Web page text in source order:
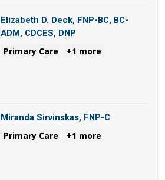
Elizabeth D. Deck, FNP-BC, BC-
ADM, CDCES, DNP
Primary Care +1 more
Miranda Sirvinskas, FNP-C
Primary Care +1 more